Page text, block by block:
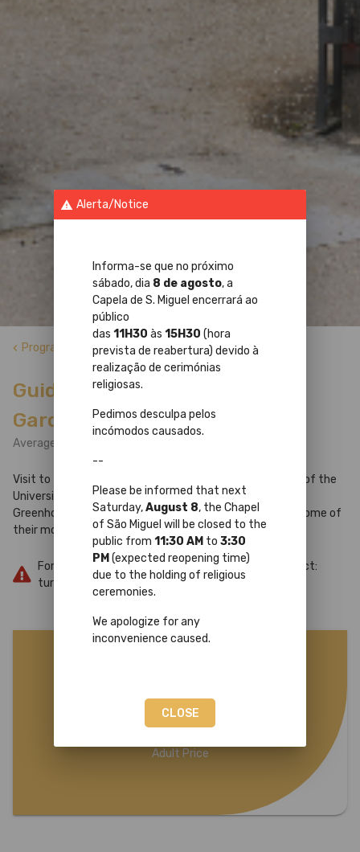
warning Alerta/Notice
Informa-se que no próximo
sábado, dia 8 de agosto, a
Capela de S. Miguel encerrará ao
público
das11H30 às15H30 (hora
prevista de reabertura) devido à
realização de cerimónias
religiosas.
Pedimos desculpa pelos
incómodos causados.
--
Please be informed that next
Saturday,August 8, the Chapel
of São Miguel will be closed to the
public from11:30 AM to3:30
PM (expected reopening time)
due to the holding of religious
ceremonies.
We apologize for any
inconvenience caused.
CLOSE
keyboard_arrow_left Programs
Guided Tour to the Botanical
Garden Greenhouse
Average Tour Duration: 1h
Visit to the tropical collections of the Botanical Garden of the
University of Coimbra, from the tropical corner to the
Greenhouse, revealing the stories of these spaces and some of
their most emblematic species.
For more information or reservations, please contact:
turismo@uc.pt
10€
Adult Price